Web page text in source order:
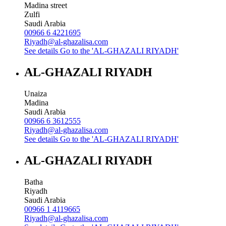
Madina street
Zulfi
Saudi Arabia
00966 6 4221695
Riyadh@al-ghazalisa.com
See details Go to the 'AL-GHAZALI RIYADH'
AL-GHAZALI RIYADH
Unaiza
Madina
Saudi Arabia
00966 6 3612555
Riyadh@al-ghazalisa.com
See details Go to the 'AL-GHAZALI RIYADH'
AL-GHAZALI RIYADH
Batha
Riyadh
Saudi Arabia
00966 1 4119665
Riyadh@al-ghazalisa.com